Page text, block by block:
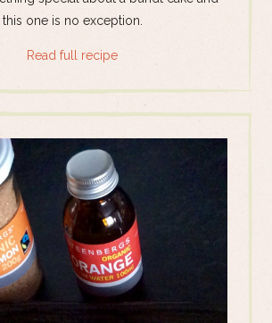
this one is no exception.
Read full recipe